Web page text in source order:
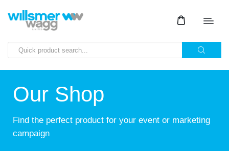
Our Shop
Find the perfect product for your event or marketing
campaign